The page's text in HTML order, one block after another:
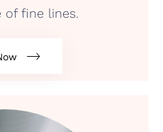
of fine lines.